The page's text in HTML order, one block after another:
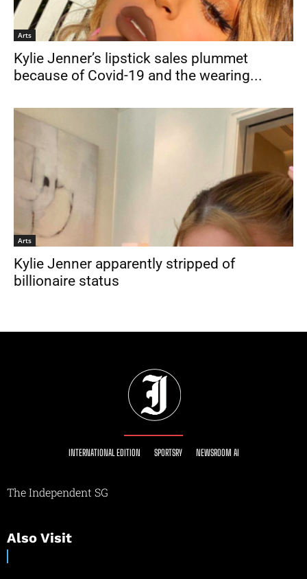
Arts
Kylie Jenner’s lipstick sales plummet
because of Covid-19 and the wearing...
Arts
Kylie Jenner apparently stripped of
billionaire status
INTERNATIONAL EDITION SPORTSRY NEWSROOM AI
The Independent SG
Also Visit